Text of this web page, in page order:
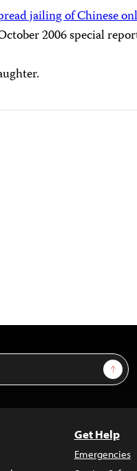
jailing of Chinese
2006 special
Sign
Get Help
Emergencies